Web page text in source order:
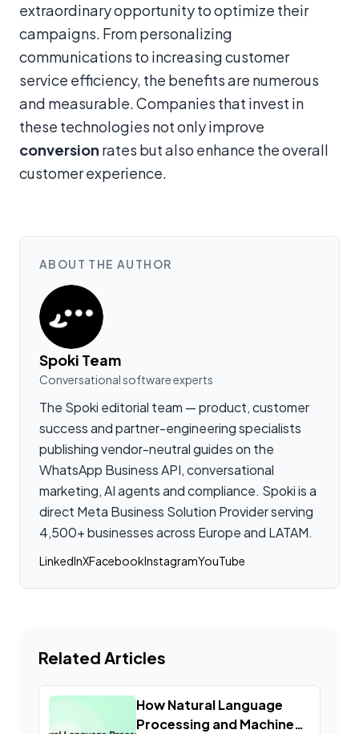
extraordinary opportunity to optimize their
campaigns. From personalizing
communications to increasing customer
service efficiency, the benefits are numerous
and measurable. Companies that invest in
these technologies not only improve
conversion rates but also enhance the overall
customer experience.
ABOUT THE AUTHOR
Spoki Team
Conversational software experts
The Spoki editorial team — product, customer
success and partner-engineering specialists
publishing vendor-neutral guides on the
WhatsApp Business API, conversational
marketing, AI agents and compliance. Spoki is a
direct Meta Business Solution Provider serving
4,500+ businesses across Europe and LATAM.
LinkedInXFacebookInstagramYouTube
Related Articles
How Natural Language
Processing and Machine